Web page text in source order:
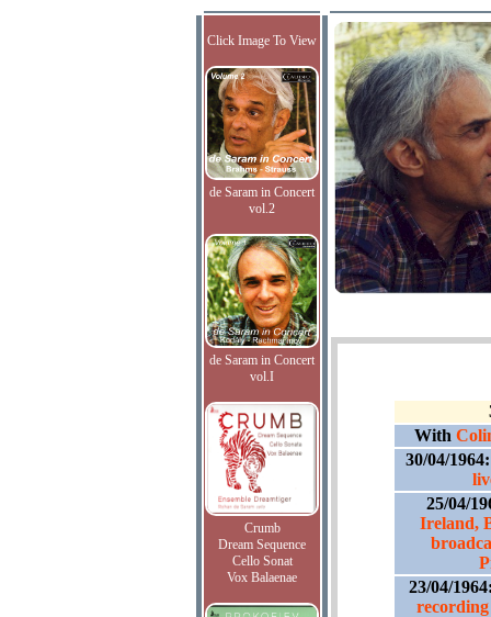
Click Image To View
de Saram in Concert
vol.2
de Saram in Concert
vol.I
Crumb
Dream Sequence
Cello Sonat
Vox Balaenae
With
30/04/
25/04/
Ireland,
23/04/